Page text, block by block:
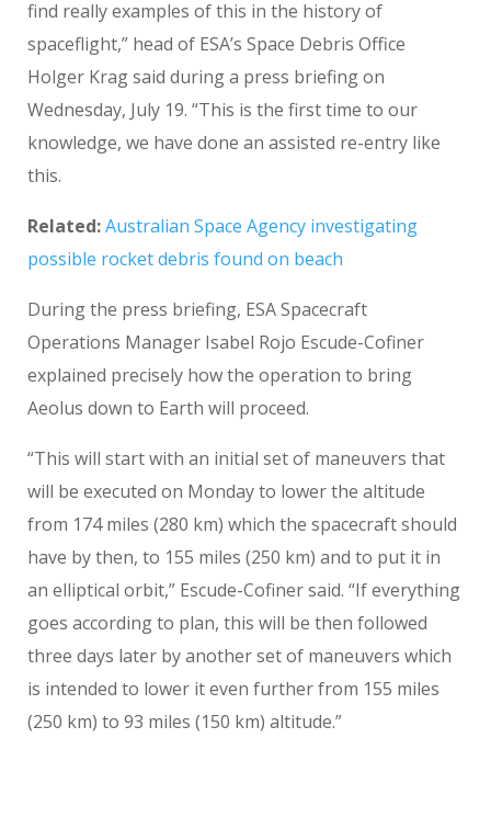
find really examples of this in the history of
spaceflight,” head of ESA’s Space Debris Office
Holger Krag said during a press briefing on
Wednesday, July 19. “This is the first time to our
knowledge, we have done an assisted re-entry like
this.
Related:Australian Space Agency investigating
possible rocket debris found on beach
During the press briefing, ESA Spacecraft
Operations Manager Isabel Rojo Escude-Cofiner
explained precisely how the operation to bring
Aeolus down to Earth will proceed.
“This will start with an initial set of maneuvers that
will be executed on Monday to lower the altitude
from 174 miles (280 km) which the spacecraft should
have by then, to 155 miles (250 km) and to put it in
an elliptical orbit,” Escude-Cofiner said. “If everything
goes according to plan, this will be then followed
three days later by another set of maneuvers which
is intended to lower it even further from 155 miles
(250 km) to 93 miles (150 km) altitude.”